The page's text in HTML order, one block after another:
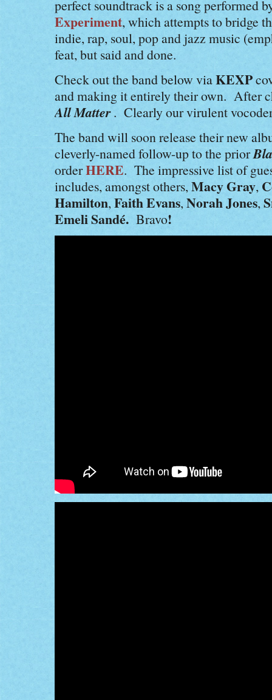
perfect soundtrack is a song performed
Experiment, which attempts to bridge
indie, rap, soul, pop and jazz music
feat, but said and done.
Check out the band below viaKEXP
and making it entirely their own. After
All Matter . Clearly our virulent
The band will soon release their new
cleverly-named follow-up to the prior
orderHERE. The impressive list of
includes, amongst others,Macy Gray, C
Hamilton,Faith Evans,Norah Jones,
Emeli Sandé. Bravo!